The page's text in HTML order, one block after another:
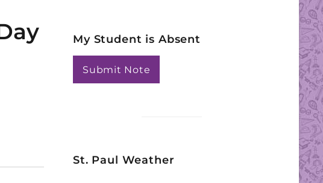
My Student is Absent
Submit Note
St. Paul Weather